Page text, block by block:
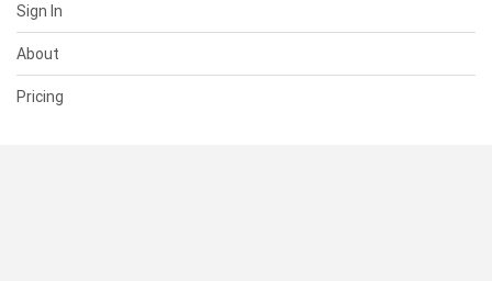
Sign In
About
Pricing